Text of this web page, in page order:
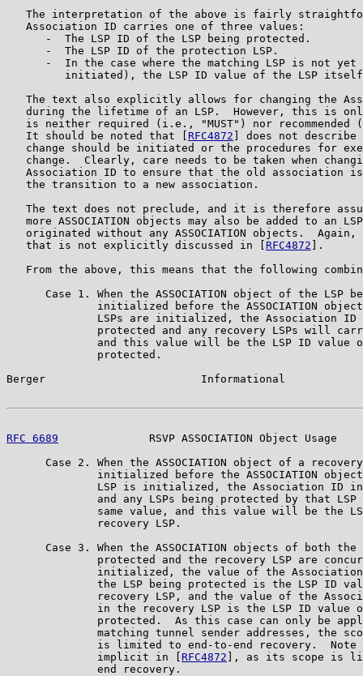
The interpretation of the above is fairly
   Association ID carries one of three values:
      -  The LSP ID of the LSP being protected.
      -  The LSP ID of the protection LSP.
-  In the case where the matching LSP is not yet
initiated), the LSP ID value of the LSP
The text also explicitly allows for changing the
during the lifetime of an LSP.  However, this is
is neither required (i.e., "MUST") nor recommended
   It should be noted that [
RFC4872 ] does not describe
change should be initiated or the procedures for
change.  Clearly, care needs to be taken when
Association ID to ensure that the old association
   the transition to a new association.
The text does not preclude, and it is therefore
more ASSOCIATION objects may also be added to an
originated without any ASSOCIATION objects.  Again,
   that is not explicitly discussed in [
RFC4872 ].
From the above, this means that the following
Case 1. When the ASSOCIATION object of the LSP
initialized before the ASSOCIATION
LSPs are initialized, the Association ID
protected and any recovery LSPs will
and this value will be the LSP ID value
              protected.
Berger                        Informational
RFC 6689
RSVP ASSOCIATION Object Usage
Case 2. When the ASSOCIATION object of a
initialized before the ASSOCIATION
LSP is initialized, the Association ID
and any LSPs being protected by that LSP
same value, and this value will be the
              recovery LSP.
Case 3. When the ASSOCIATION objects of both the
protected and the recovery LSP are
initialized, the value of the
the LSP being protected is the LSP ID
recovery LSP, and the value of the
in the recovery LSP is the LSP ID value
protected.  As this case can only be
matching tunnel sender addresses, the
is limited to end-to-end recovery.  Note
              implicit in [
RFC4872 ], as its scope is
              end recovery.